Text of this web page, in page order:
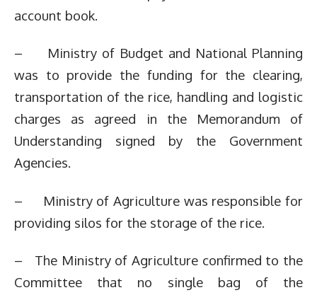
account book.
– Ministry of Budget and National Planning
was to provide the funding for the clearing,
transportation of the rice, handling and logistic
charges as agreed in the Memorandum of
Understanding signed by the Government
Agencies.
– Ministry of Agriculture was responsible for
providing silos for the storage of the rice.
– The Ministry of Agriculture confirmed to the
Committee that no single bag of the